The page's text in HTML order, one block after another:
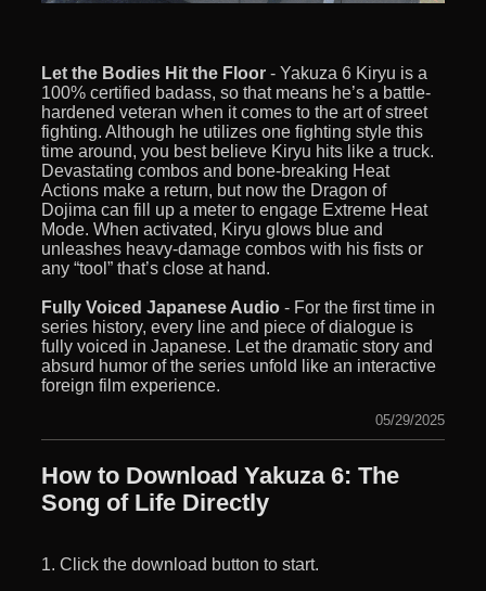
Let the Bodies Hit the Floor - Yakuza 6 Kiryu is a
100% certified badass, so that means he’s a battle-
hardened veteran when it comes to the art of street
fighting. Although he utilizes one fighting style this
time around, you best believe Kiryu hits like a truck.
Devastating combos and bone-breaking Heat
Actions make a return, but now the Dragon of
Dojima can fill up a meter to engage Extreme Heat
Mode. When activated, Kiryu glows blue and
unleashes heavy-damage combos with his fists or
any “tool” that’s close at hand.
Fully Voiced Japanese Audio - For the first time in
series history, every line and piece of dialogue is
fully voiced in Japanese. Let the dramatic story and
absurd humor of the series unfold like an interactive
foreign film experience.
05/29/2025
How to Download Yakuza 6: The
Song of Life Directly
1. Click the download button to start.